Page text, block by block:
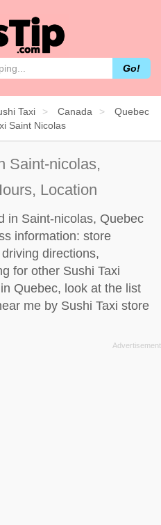
Go!
Taxi Canada
Quebec
Saint Nicolas
Saint-nicolas,
Location
in Saint-nicolas, Quebec
information: store
directions,
for other Sushi Taxi
Quebec, look at the list
me by Sushi Taxi store